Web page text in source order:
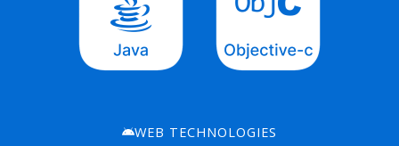
WEB TECHNOLOGIES